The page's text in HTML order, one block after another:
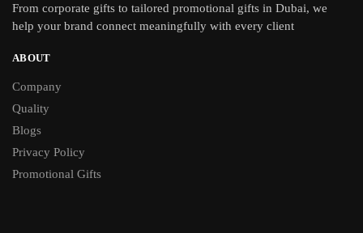
From corporate gifts to tailored promotional gifts in Dubai, we
help your brand connect meaningfully with every client
ABOUT
Company
Quality
Blogs
Privacy Policy
Promotional Gifts